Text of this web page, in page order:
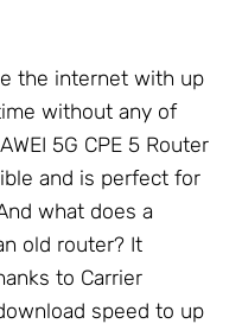
the internet with up
without any of
5G CPE 5 Router
and is perfect for
what does a
old router? It
to Carrier
speed to up